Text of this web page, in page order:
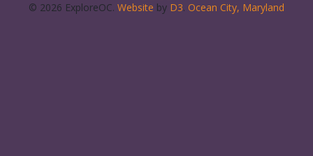
© 2026 ExploreOC. Website by D3. Ocean City, Maryland